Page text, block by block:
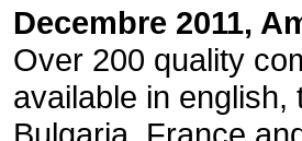
Decembre 2011,
Over 200 quality
available in